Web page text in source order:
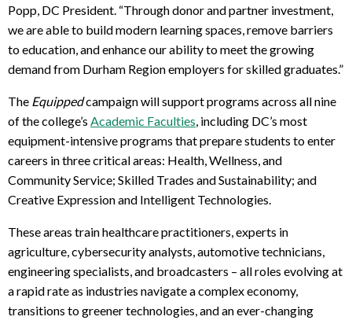
Popp, DC President. “Through donor and partner investment,
we are able to build modern learning spaces, remove barriers
to education, and enhance our ability to meet the growing
demand from Durham Region employers for skilled graduates.”
The Equippedcampaign will support programs across all nine
of the college’s Academic Faculties , including DC’s most
equipment-intensive programs that prepare students to enter
careers in three critical areas: Health, Wellness, and
Community Service; Skilled Trades and Sustainability; and
Creative Expression and Intelligent Technologies.
These areas train healthcare practitioners, experts in
agriculture, cybersecurity analysts, automotive technicians,
engineering specialists, and broadcasters – all roles evolving at
a rapid rate as industries navigate a complex economy,
transitions to greener technologies, and an ever-changing